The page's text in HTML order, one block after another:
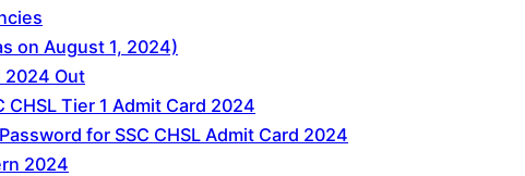
on August 1, 2024)
2024 Out
CHSL Tier 1 Admit Card 2024
for SSC CHSL Admit Card 2024
2024